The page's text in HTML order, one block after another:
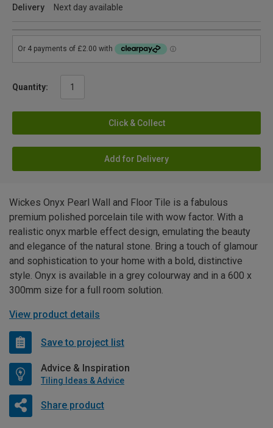
Delivery
Next day available
Quantity:
Click & Collect
Add for Delivery
Wickes Onyx Pearl Wall and Floor Tile is a fabulous
premium polished porcelain tile with wow factor. With a
realistic onyx marble effect design, emulating the beauty
and elegance of the natural stone. Bring a touch of glamour
and sophistication to your home with a bold, distinctive
style. Onyx is available in a grey colourway and in a 600 x
300mm size for a full room solution.
View product details
Save to project list
Advice & Inspiration
Tiling Ideas & Advice
Share product